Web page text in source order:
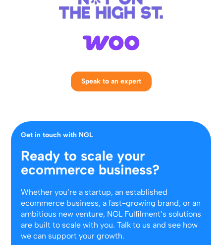
Speak to an expert
Get in touch with NGL
Ready to scale your
ecommerce business?
Whether you’re a startup, an established
ecommerce business, a fast-growing brand, or an
ambitious new venture, NGL Fulfilment’s solutions
are built to scale with you. Talk to us and see how
we can support your growth.